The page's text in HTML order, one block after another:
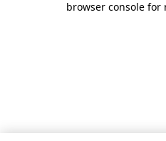
browser console